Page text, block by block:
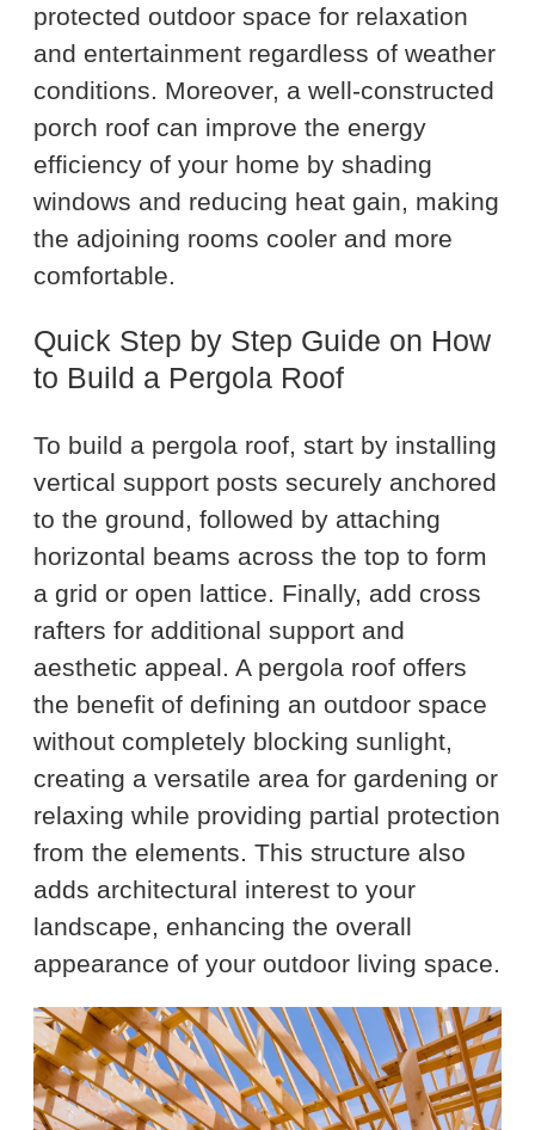
protected outdoor space for relaxation
and entertainment regardless of weather
conditions. Moreover, a well-constructed
porch roof can improve the energy
efficiency of your home by shading
windows and reducing heat gain, making
the adjoining rooms cooler and more
comfortable.
Quick Step by Step Guide on How
to Build a Pergola Roof
To build a pergola roof, start by installing
vertical support posts securely anchored
to the ground, followed by attaching
horizontal beams across the top to form
a grid or open lattice. Finally, add cross
rafters for additional support and
aesthetic appeal. A pergola roof offers
the benefit of defining an outdoor space
without completely blocking sunlight,
creating a versatile area for gardening or
relaxing while providing partial protection
from the elements. This structure also
adds architectural interest to your
landscape, enhancing the overall
appearance of your outdoor living space.